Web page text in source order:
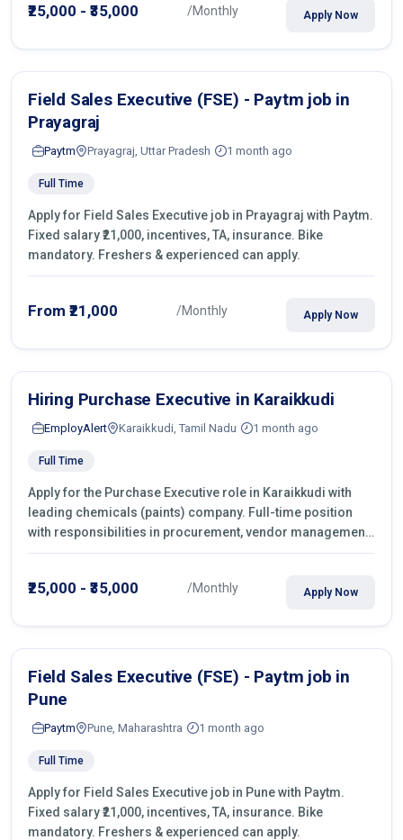
₹25,000 - ₹35,000 /Monthly Apply Now
Field Sales Executive (FSE) - Paytm job in
Prayagraj
Paytm Prayagraj, Uttar Pradesh 1 month ago
Full Time
Apply for Field Sales Executive job in Prayagraj with Paytm.
Fixed salary ₹21,000, incentives, TA, insurance. Bike
mandatory. Freshers & experienced can apply.
From ₹21,000 /Monthly Apply Now
Hiring Purchase Executive in Karaikkudi
EmployAlert Karaikkudi, Tamil Nadu 1 month ago
Full Time
Apply for the Purchase Executive role in Karaikkudi with
leading chemicals (paints) company. Full-time position
with responsibilities in procurement, vendor management,
castings sourcing, quotations, negotiation & purchase
₹25,000 - ₹35,000 /Monthly Apply Now
Field Sales Executive (FSE) - Paytm job in
Pune
Paytm Pune, Maharashtra 1 month ago
Full Time
Apply for Field Sales Executive job in Pune with Paytm.
Fixed salary ₹21,000, incentives, TA, insurance. Bike
mandatory. Freshers & experienced can apply.